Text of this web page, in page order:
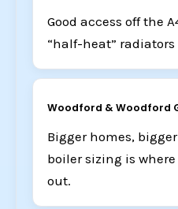
Good access off the
“half-heat”
Woodford & Woodford
Bigger homes,
boiler sizing is
out.